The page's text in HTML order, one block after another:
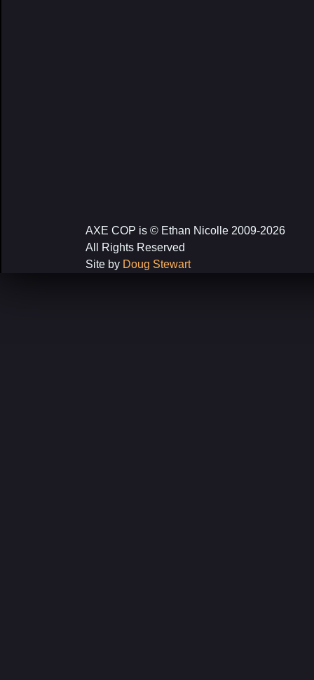
AXE COP is © Ethan Nicolle 2009-2026
All Rights Reserved
Site by Doug Stewart